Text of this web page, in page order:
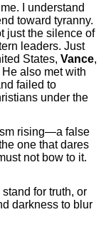
I understand
toward tyranny.
just the silence of
leaders. Just
States, Vance,
also met with
failed to
under the
rising—a false
one that dares
not bow to it.
for truth, or
darkness to blur